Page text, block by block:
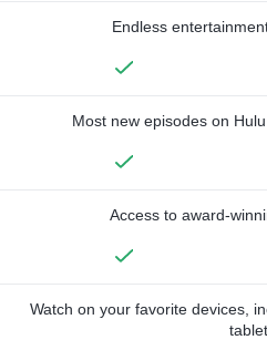
Endless
Most new episodes on
Access to award-
Watch on your favorite devices,
tablet